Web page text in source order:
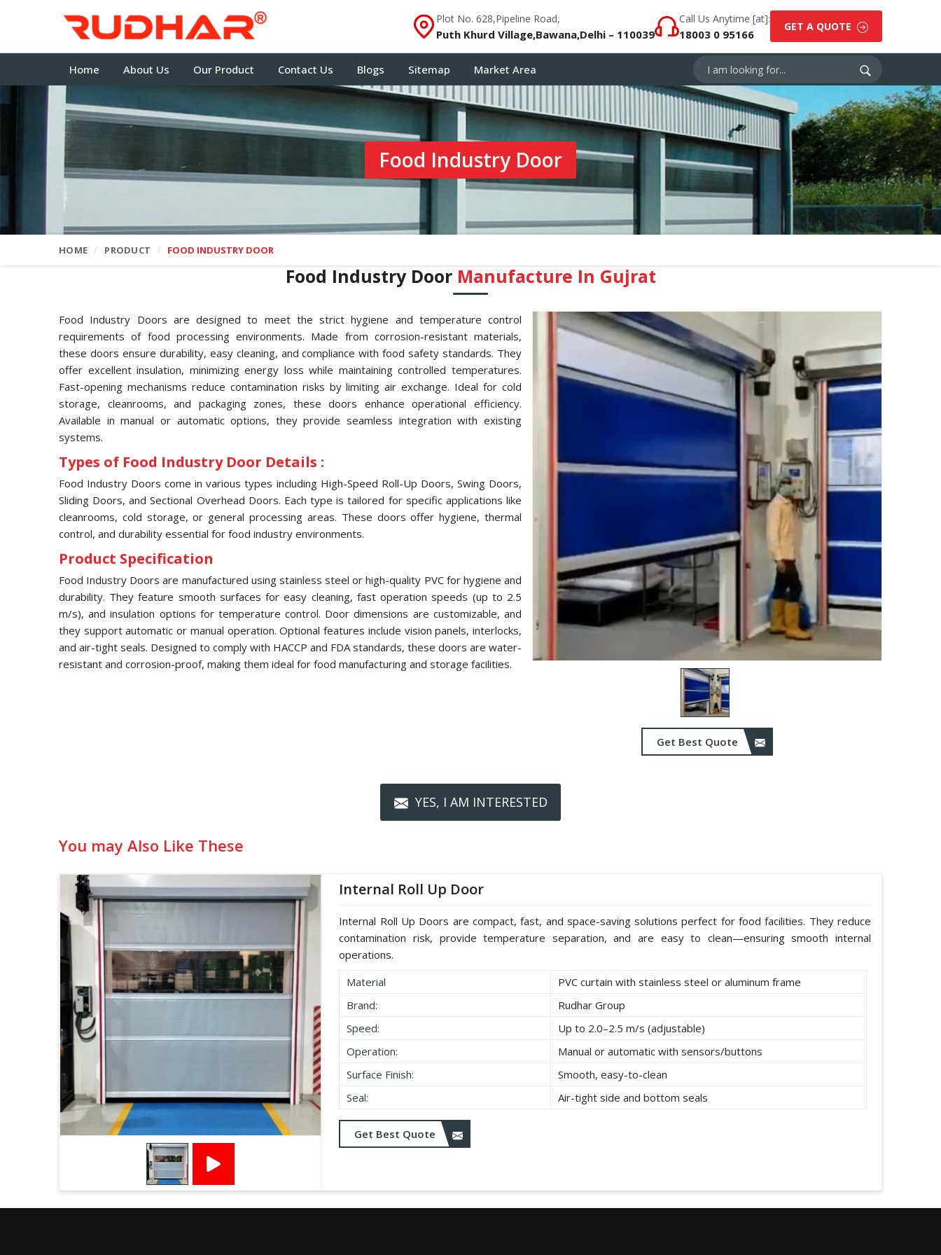
Plot No. 628,Pipeline Road,
Puth Khurd Village,Bawana,Delhi – 110039
Call Us Anytime [at]:
18003 0 95166
GET A QUOTE
Home About Us Our Product Contact Us Blogs Sitemap Market Area
Food Industry Door
HOME PRODUCT FOOD INDUSTRY DOOR
Food Industry Door Manufacture In Gujrat
Get Best Quote
Food Industry Doors are designed to meet the strict hygiene and temperature control
requirements of food processing environments. Made from corrosion-resistant materials,
these doors ensure durability, easy cleaning, and compliance with food safety standards. They
offer excellent insulation, minimizing energy loss while maintaining controlled temperatures.
Fast-opening mechanisms reduce contamination risks by limiting air exchange. Ideal for cold
storage, cleanrooms, and packaging zones, these doors enhance operational efficiency.
Available in manual or automatic options, they provide seamless integration with existing
systems.
Types of Food Industry Door Details :
Food Industry Doors come in various types including High-Speed Roll-Up Doors, Swing Doors,
Sliding Doors, and Sectional Overhead Doors. Each type is tailored for specific applications like
cleanrooms, cold storage, or general processing areas. These doors offer hygiene, thermal
control, and durability essential for food industry environments.
Product Specification
Food Industry Doors are manufactured using stainless steel or high-quality PVC for hygiene and
durability. They feature smooth surfaces for easy cleaning, fast operation speeds (up to 2.5
m/s), and insulation options for temperature control. Door dimensions are customizable, and
they support automatic or manual operation. Optional features include vision panels, interlocks,
and air-tight seals. Designed to comply with HACCP and FDA standards, these doors are water-
resistant and corrosion-proof, making them ideal for food manufacturing and storage facilities.
YES, I AM INTERESTED
You may Also Like These
Internal Roll Up Door
Internal Roll Up Doors are compact, fast, and space-saving solutions perfect for food facilities. They reduce
contamination risk, provide temperature separation, and are easy to clean—ensuring smooth internal
operations.
Material
PVC curtain with stainless steel or aluminum frame
Brand:
Rudhar Group
Speed:
Up to 2.0–2.5 m/s (adjustable)
Operation:
Manual or automatic with sensors/buttons
Surface Finish:
Smooth, easy-to-clean
Seal:
Air-tight side and bottom seals
Get Best Quote